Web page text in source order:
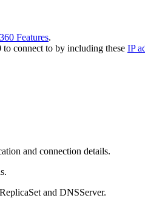
Features.
connect to by including these IP
and connection details.
and DNSServer.